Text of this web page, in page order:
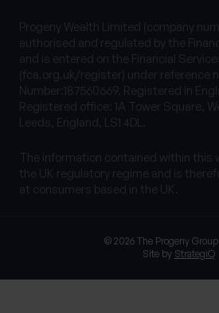
Progeny Wealth Limited (company
authorised and regulated by the
and is entered on the Financial
(fca.org.uk/register) under reference
Number:187560669. Registered in
Registered office: 1A Tower Square,
Leeds, England, LS1 4DL.
The information contained within this
the UK regulatory regime and is
at consumers based in the UK.
© 2026 The Progeny
Site by StrategiQ